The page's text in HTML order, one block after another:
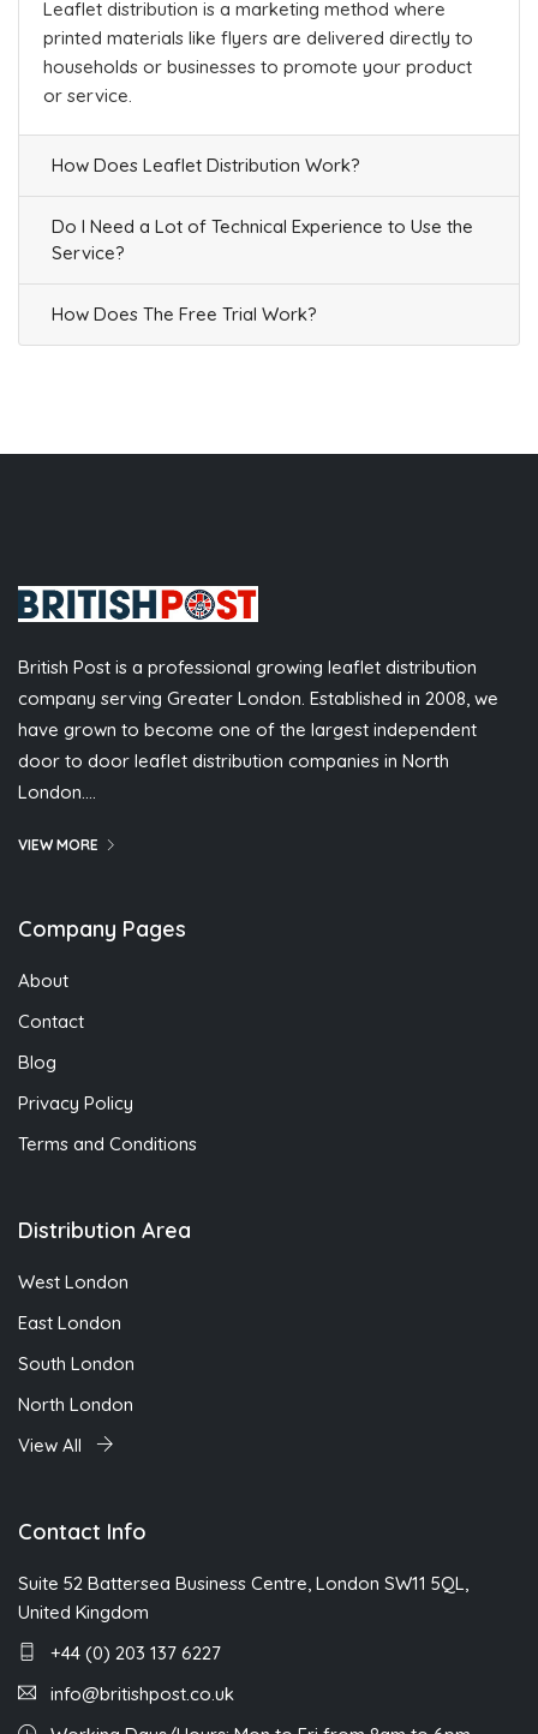
Leaflet distribution is a marketing method where
printed materials like flyers are delivered directly to
households or businesses to promote your product
or service.
How Does Leaflet Distribution Work?
Do I Need a Lot of Technical Experience to Use the
Service?
How Does The Free Trial Work?
British Post is a professional growing leaflet distribution
company serving Greater London. Established in 2008, we
have grown to become one of the largest independent
door to door leaflet distribution companies in North
London….
VIEW MORE
Company Pages
About
Contact
Blog
Privacy Policy
Terms and Conditions
Distribution Area
West London
East London
South London
North London
View All
Contact Info
Suite 52 Battersea Business Centre, London SW11 5QL,
United Kingdom
+44 (0) 203 137 6227
info@britishpost.co.uk